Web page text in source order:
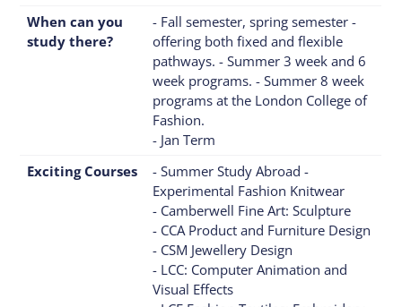
When can you
study there?
- Fall semester, spring semester -
offering both fixed and flexible
pathways. - Summer 3 week and 6
week programs. - Summer 8 week
programs at the London College of
Fashion.
- Jan Term
Exciting Courses
- Summer Study Abroad -
Experimental Fashion Knitwear
- Camberwell Fine Art: Sculpture
- CCA Product and Furniture Design
- CSM Jewellery Design
- LCC: Computer Animation and
Visual Effects